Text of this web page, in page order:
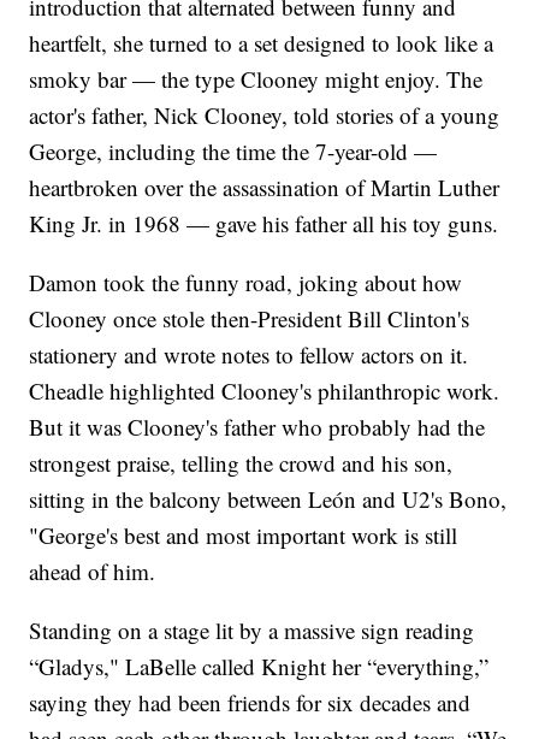
introduction that alternated between funny and
heartfelt, she turned to a set designed to look like a
smoky bar — the type Clooney might enjoy. The
actor's father, Nick Clooney, told stories of a young
George, including the time the 7-year-old —
heartbroken over the assassination of Martin Luther
King Jr. in 1968 — gave his father all his toy guns.
Damon took the funny road, joking about how
Clooney once stole then-President Bill Clinton's
stationery and wrote notes to fellow actors on it.
Cheadle highlighted Clooney's philanthropic work.
But it was Clooney's father who probably had the
strongest praise, telling the crowd and his son,
sitting in the balcony between León and U2's Bono,
"George's best and most important work is still
ahead of him.
Standing on a stage lit by a massive sign reading
“Gladys," LaBelle called Knight her “everything,”
saying they had been friends for six decades and